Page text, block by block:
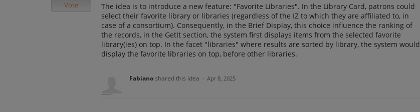
The idea is to introduce a new feature: "Favorite Libraries". In the Library Card, patrons could
select their favorite library or libraries (regardless of the IZ to which they are affiliated to, in
case of a consortium). Consequently, in the Brief Display, this choice influence the ranking of
the records, in the GetIt section, the system first displays items from the selected favorite
library(ies) on top. In the facet "libraries" where results are sorted by library, the system would
display the favorite libraries on top, before other libraries.
Vote
Fabianoshared this idea · Apr 8, 2025